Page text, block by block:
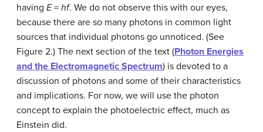
having E= hf. We do not observe this with our eyes,
because there are so many photons in common light
sources that individual photons go unnoticed. (See
Figure 2.) The next section of the text (Photon Energies
and the Electromagnetic Spectrum) is devoted to a
discussion of photons and some of their characteristics
and implications. For now, we will use the photon
concept to explain the photoelectric effect, much as
Einstein did.